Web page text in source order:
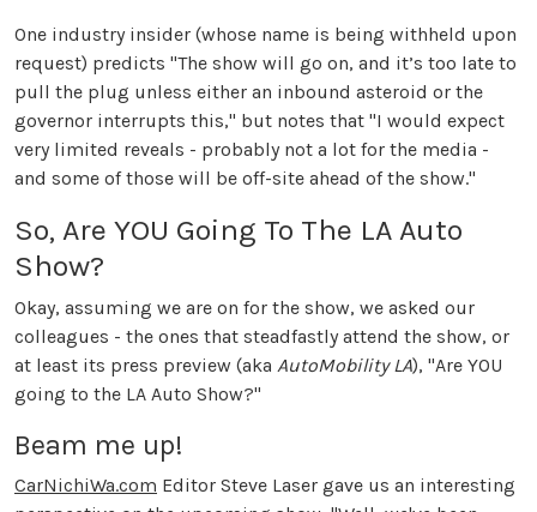
One industry insider (whose name is being withheld upon
request) predicts "The show will go on, and it’s too late to
pull the plug unless either an inbound asteroid or the
governor interrupts this," but notes that "I would expect
very limited reveals - probably not a lot for the media -
and some of those will be off-site ahead of the show."
So, Are YOU Going To The LA Auto
Show?
Okay, assuming we are on for the show, we asked our
colleagues - the ones that steadfastly attend the show, or
at least its press preview (aka AutoMobility LA), "Are YOU
going to the LA Auto Show?"
Beam me up!
CarNichiWa.com Editor Steve Laser gave us an interesting